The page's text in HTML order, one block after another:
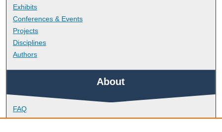
Exhibits
Conferences & Events
Projects
Disciplines
Authors
About
FAQ
Library Research Support